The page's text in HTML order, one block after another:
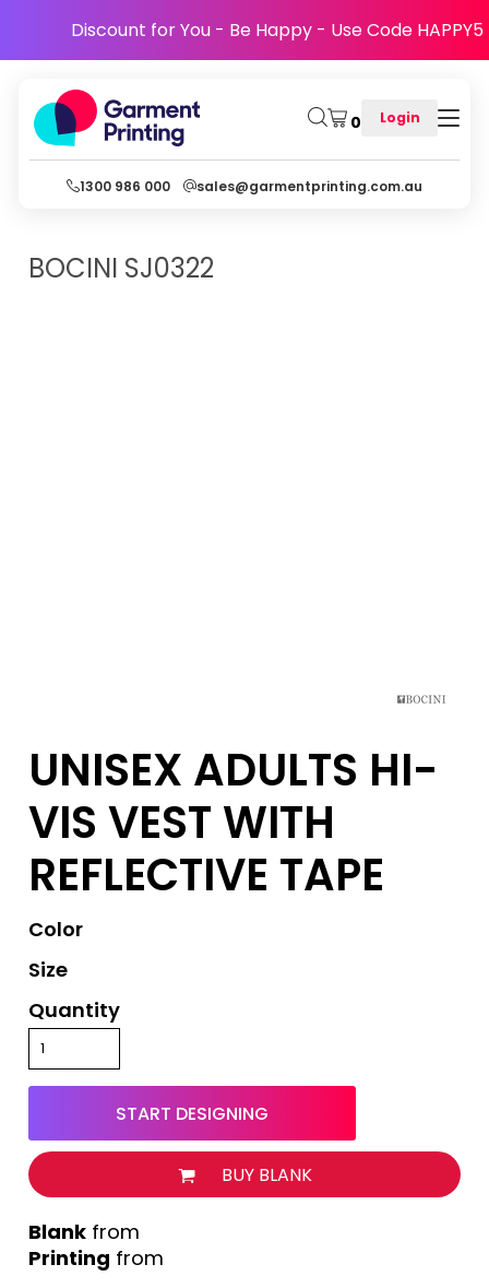
Discount for You - Be Happy - Use Code HAPPY5
0 Login
1300 986 000 sales@garmentprinting.com.au
BOCINI SJ0322
UNISEX ADULTS HI-
VIS VEST WITH
REFLECTIVE TAPE
Color
Size
Quantity
START DESIGNING
BUY BLANK
Printing from
from